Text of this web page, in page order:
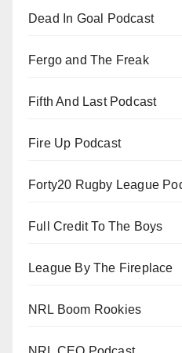
Dead In Goal Podcast
Fergo and The Freak
Fifth And Last Podcast
Fire Up Podcast
Forty20 Rugby League
Full Credit To The Boys
League By The Fireplace
NRL Boom Rookies